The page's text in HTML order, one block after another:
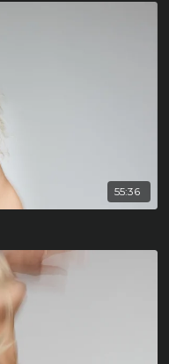
55:36